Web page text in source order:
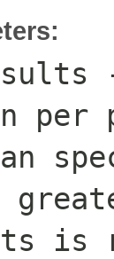
per
is